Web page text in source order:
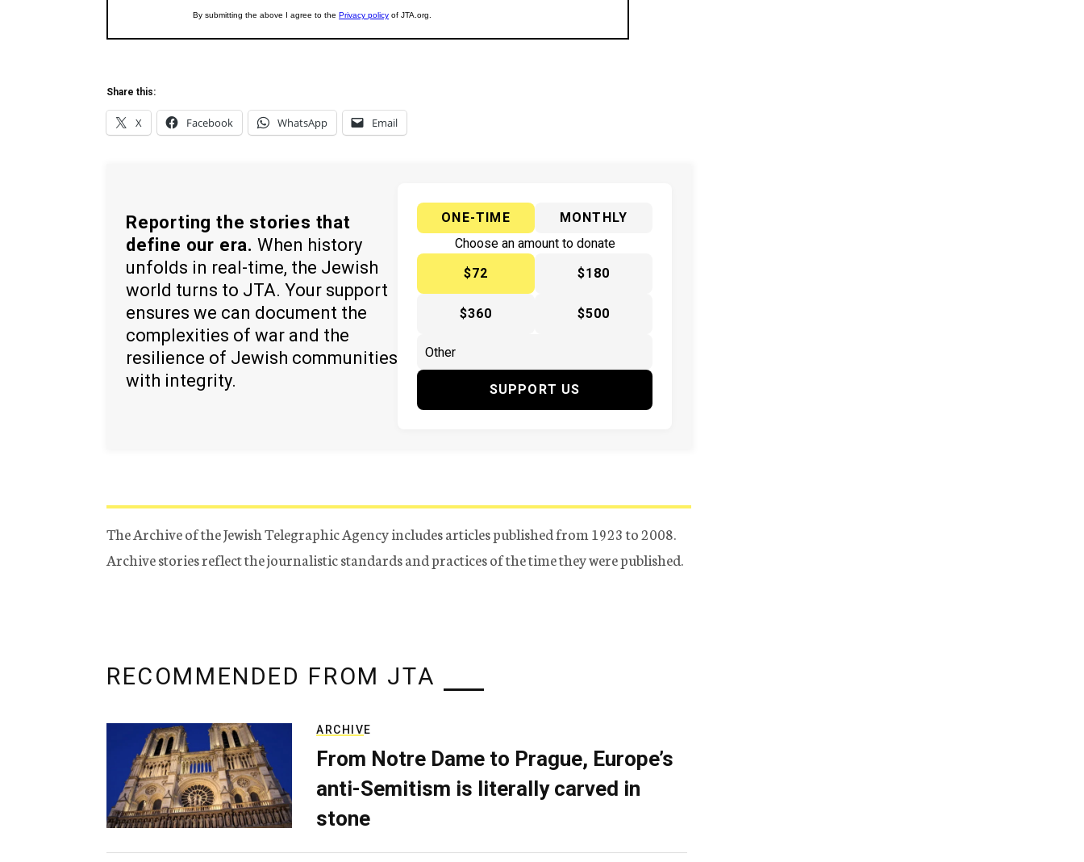
Share this:
X Facebook WhatsApp Email
Reporting the stories that
define our era. When history
unfolds in real-time, the Jewish
world turns to JTA. Your support
ensures we can document the
complexities of war and the
resilience of Jewish communities
with integrity.
ONE-TIME
MONTHLY
Choose an amount to donate
$72
$180
$360 $500
SUPPORT US
The Archive of the Jewish Telegraphic Agency includes articles published from 1923 to 2008.
Archive stories reflect the journalistic standards and practices of the time they were published.
RECOMMENDED FROM JTA
ARCHIVE
From Notre Dame to Prague, Europe’s
anti-Semitism is literally carved in
stone